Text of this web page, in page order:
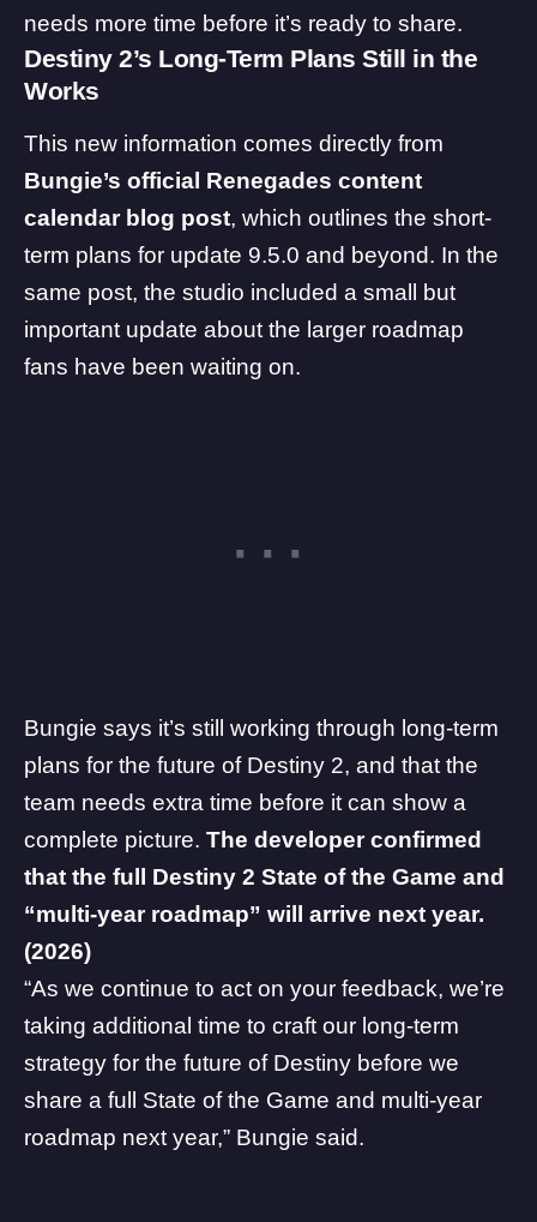
needs more time before it’s ready to share.
Destiny 2’s Long-Term Plans Still in the
Works
This new information comes directly from
Bungie’s official Renegades content
calendar blog post, which outlines the short-
term plans for update 9.5.0 and beyond. In the
same post, the studio included a small but
important update about the larger roadmap
fans have been waiting on.
Bungie says it’s still working through long-term
plans for the future of Destiny 2, and that the
team needs extra time before it can show a
complete picture. The developer confirmed
that the full Destiny 2 State of the Game and
“multi-year roadmap” will arrive next year.
(2026)
“As we continue to act on your feedback, we’re
taking additional time to craft our long-term
strategy for the future of Destiny before we
share a full State of the Game and multi-year
roadmap next year,” Bungie said.